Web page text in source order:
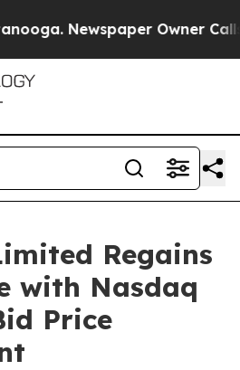
Newspaper Owner
Regains
with Nasdaq
Price